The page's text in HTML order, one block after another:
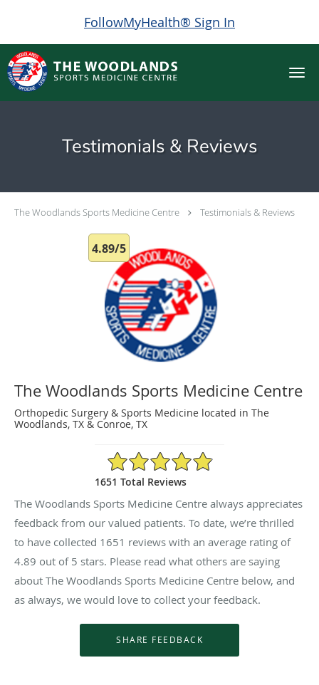
FollowMyHealth® Sign In
Skip to main content
Testimonials & Reviews
The Woodlands Sports Medicine Centre Testimonials & Reviews
4.89/5
The Woodlands Sports Medicine Centre
Orthopedic Surgery & Sports Medicine located in The
Woodlands, TX & Conroe, TX
4.89/5 Star Rating
1651 Total Reviews
The Woodlands Sports Medicine Centre always appreciates
feedback from our valued patients. To date, we’re thrilled
to have collected 1651 reviews with an average rating of
4.89 out of 5 stars. Please read what others are saying
about The Woodlands Sports Medicine Centre below, and
as always, we would love to collect your feedback.